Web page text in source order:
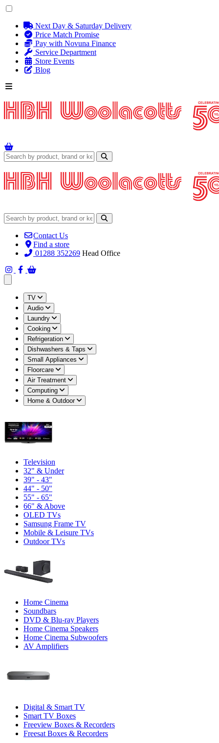
Next Day & Saturday Delivery
Price Match Promise
Pay with Novuna Finance
Service Department
Store Events
Blog
Contact Us
Find a store
01288 352269 Head Office
TV
Audio
Laundry
Cooking
Refrigeration
Dishwashers & Taps
Small Appliances
Floorcare
Air Treatment
Computing
Home & Outdoor
Television
32" & Under
39" - 43"
44" - 50"
55" - 65"
66" & Above
OLED TVs
Samsung Frame TV
Mobile & Leisure TVs
Outdoor TVs
Home Cinema
Soundbars
DVD & Blu-ray Players
Home Cinema Speakers
Home Cinema Subwoofers
AV Amplifiers
Digital & Smart TV
Smart TV Boxes
Freeview Boxes & Recorders
Freesat Boxes & Recorders